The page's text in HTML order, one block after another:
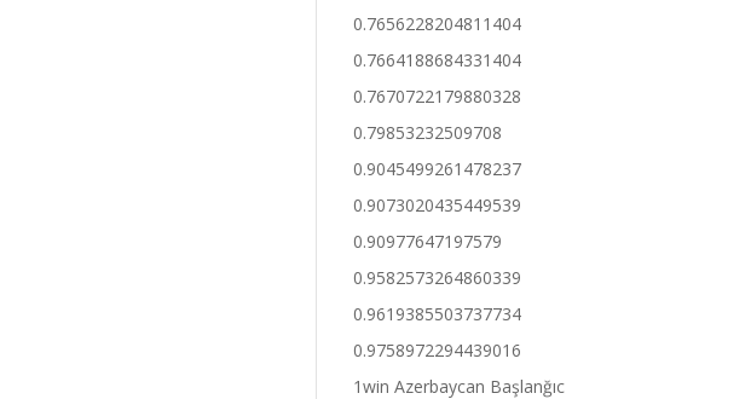
0.7656228204811404
0.7664188684331404
0.7670722179880328
0.79853232509708
0.9045499261478237
0.9073020435449539
0.90977647197579
0.9582573264860339
0.9619385503737734
0.9758972294439016
1win Azerbaycan Başlanğıc